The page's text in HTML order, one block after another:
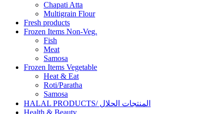
Chapati Atta
Multigrain Flour
Fresh products
Frozen Items Non-Veg.
Fish
Meat
Samosa
Frozen Items Vegetable
Heat & Eat
Roti/Paratha
Samosa
HALAL PRODUCTS/ المنتجات الحلال
Health & Beauty